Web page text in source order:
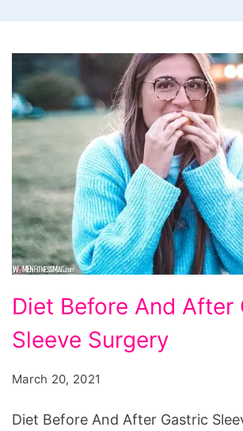
Before
And
Sleeve
Diet Before And After
Sleeve Surgery
March 20, 2021
Diet Before And After Gastric